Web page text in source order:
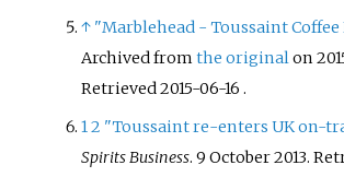
↑ "Marblehead - Toussaint
Archived fromthe originalon
Retrieved2015-06-16.
12 "Toussaint re-enters UK on-
Spirits Business. 9 October 2013.